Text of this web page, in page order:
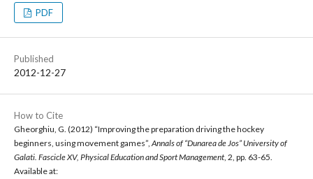
PDF
Published
2012-12-27
How to Cite
Gheorghiu, G. (2012) “Improving the preparation driving the hockey
beginners, using movement games”,Annals of “Dunarea de Jos” University of
Galati. Fascicle XV, Physical Education and Sport Management, 2, pp. 63-65.
Available at: